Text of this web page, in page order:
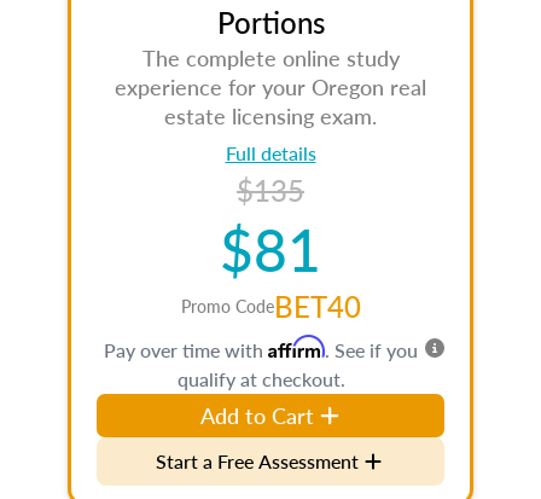
Portions
The complete online study
experience for your Oregon real
estate licensing exam.
Full details
$135
$81
Promo CodeBET40
Pay over time with Affirm. See if you
qualify at checkout.
Add to Cart
Start a Free Assessment